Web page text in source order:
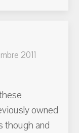
2011
owned
though and